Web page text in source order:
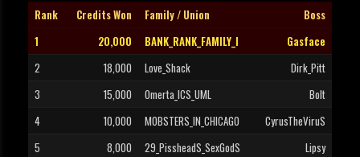
Rank Credits Won Family / Union
Boss
1
20,000 BANK_RANK_FAMILY_I
Gasface
2
18,000 Love_Shack
Dirk_Pitt
3
15,000 Omerta_ICS_UML
Bolt
4
10,000 MOBSTERS_IN_CHICAGO
CyrusTheViruS
5
8,000 29_PissheadS_SexGodS
Lipsy